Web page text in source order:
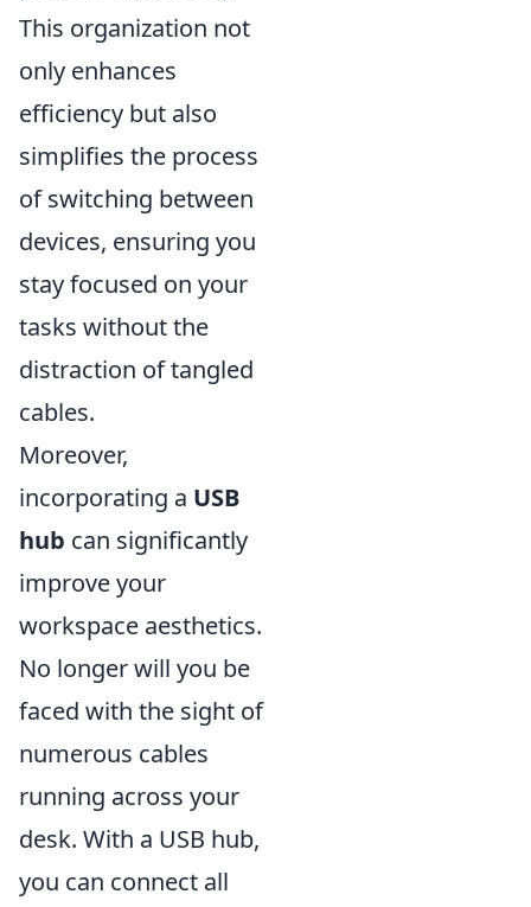
This organization not
only enhances
efficiency but also
simplifies the process
of switching between
devices, ensuring you
stay focused on your
tasks without the
distraction of tangled
cables.
Moreover,
incorporating a USB
hub can significantly
improve your
workspace aesthetics.
No longer will you be
faced with the sight of
numerous cables
running across your
desk. With a USB hub,
you can connect all